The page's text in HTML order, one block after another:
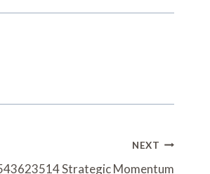
NEXT
Strategic Momentum